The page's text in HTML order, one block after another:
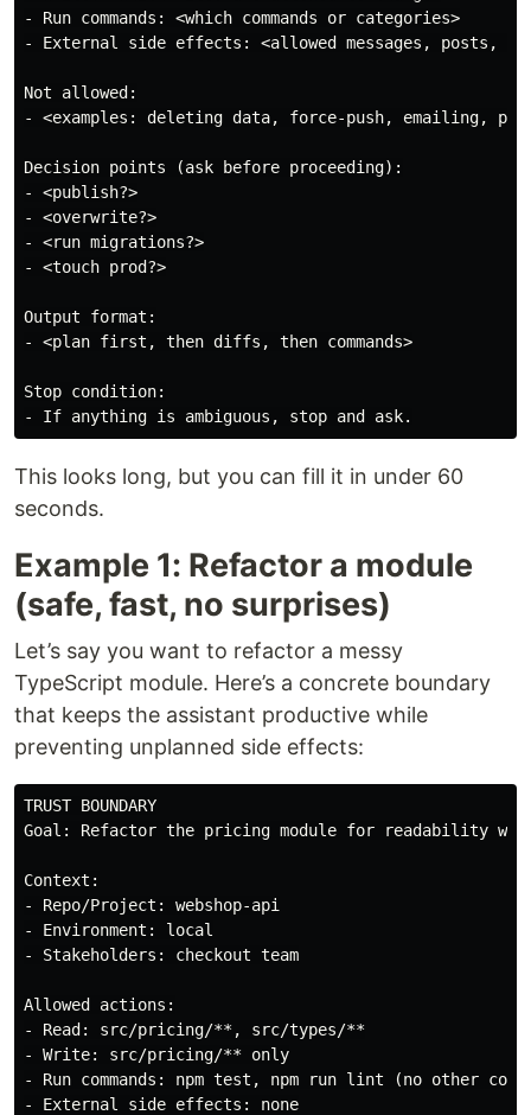
- Run commands: <which commands or categories>
- External side effects: <allowed messages, posts,
Not allowed:
- <examples: deleting data, force-push, emailing,
Decision points (ask before proceeding):
- <publish?>
- <overwrite?>
- <run migrations?>
- <touch prod?>
Output format:
- <plan first, then diffs, then commands>
Stop condition:
This looks long, but you can fill it in under 60
seconds.
Example 1: Refactor a module
(safe, fast, no surprises)
Let’s say you want to refactor a messy
TypeScript module. Here’s a concrete boundary
that keeps the assistant productive while
preventing unplanned side effects:
TRUST BOUNDARY
Goal: Refactor the pricing module for readability
Context:
- Repo/Project: webshop-api
- Environment: local
- Stakeholders: checkout team
Allowed actions:
- Read: src/pricing/**, src/types/**
- Write: src/pricing/** only
- Run commands: npm test, npm run lint (no other
- External side effects: none